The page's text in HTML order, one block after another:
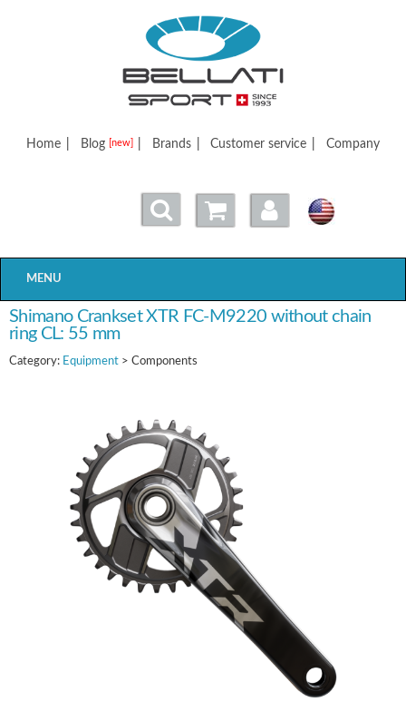
Bellatisport
Home Blog [new] Brands Customer service Company
MENU
Shimano Crankset XTR FC-M9220 without chain
ring CL: 55 mm
Category: Equipment > Components